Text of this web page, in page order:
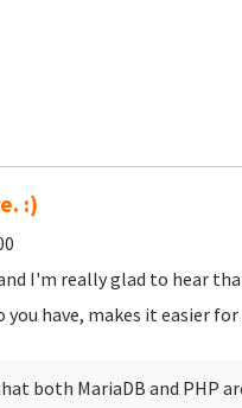
:)
I'm really glad to hear
have, makes it easier for
both MariaDB and PHP